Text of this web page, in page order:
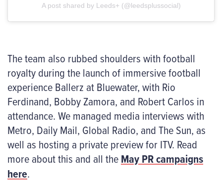
A post shared by Leeds+ (@leedsplussocial)
The team also rubbed shoulders with football
royalty during the launch of immersive football
experience Ballerz at Bluewater, with Rio
Ferdinand, Bobby Zamora, and Robert Carlos in
attendance. We managed media interviews with
Metro, Daily Mail, Global Radio, and The Sun, as
well as hosting a private preview for ITV. Read
more about this and all theMay PR campaigns
here.